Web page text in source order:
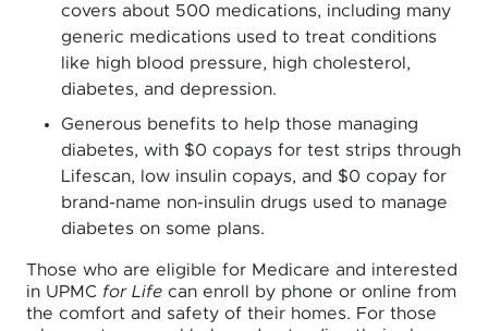
covers about 500 medications, including many
generic medications used to treat conditions
like high blood pressure, high cholesterol,
diabetes, and depression.
Generous benefits to help those managing
diabetes, with $0 copays for test strips through
Lifescan, low insulin copays, and $0 copay for
brand-name non-insulin drugs used to manage
diabetes on some plans.
Those who are eligible for Medicare and interested
in UPMC for Life can enroll by phone or online from
the comfort and safety of their homes. For those